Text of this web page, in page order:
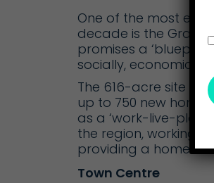
One of the most
decade is the
promises a
socially, economically
The 616-acre site
up to 750 new
as a ‘work-live-
the region, working
providing a home for
Town Centre